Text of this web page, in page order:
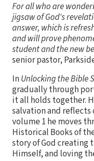
For all who are
jigsaw of God's
answer, which is
and will prove
student and the new
senior pastor,
InUnlocking the Bible
gradually through
it all holds together.
salvation and reflects
volume 1 he moves
Historical Books of
story of God creating
Himself, and loving